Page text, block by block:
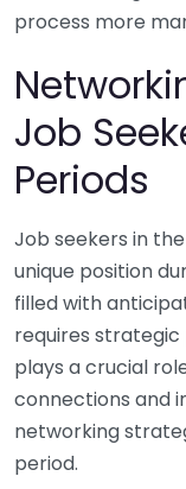
process more
Job
Periods
Job seekers in
unique position
filled with
requires
plays a crucial
connections and
networking
period.